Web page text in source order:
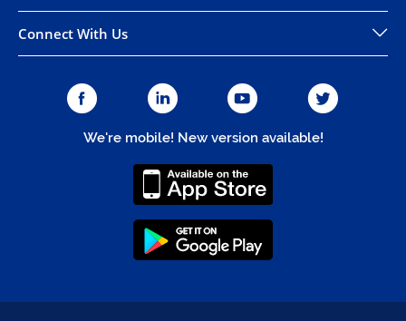
Connect With Us
We're mobile! New version available!